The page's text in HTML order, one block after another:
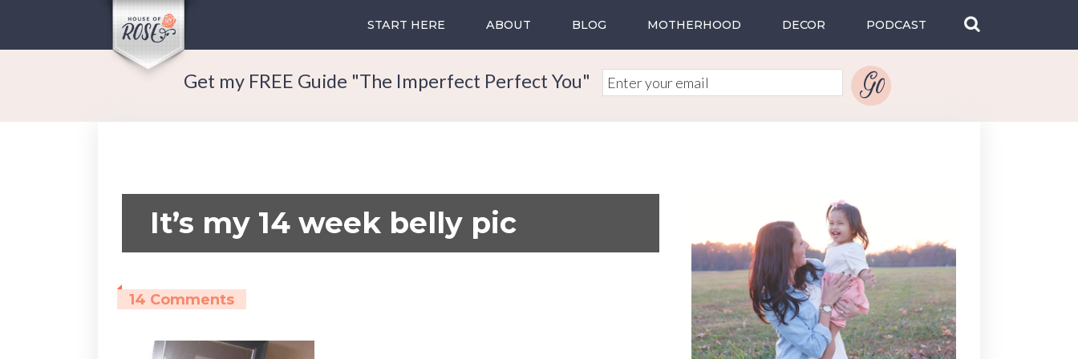
START HERE ABOUT BLOG MOTHERHOOD DECOR PODCAST
Get my FREE Guide "The Imperfect Perfect You"
It’s my 14 week belly pic
14 Comments